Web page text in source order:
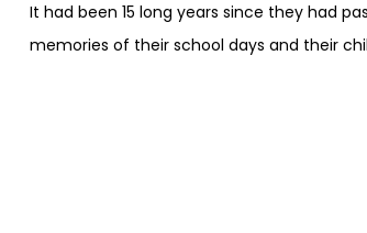
It had been 15 long years since they had
memories of their school days and their